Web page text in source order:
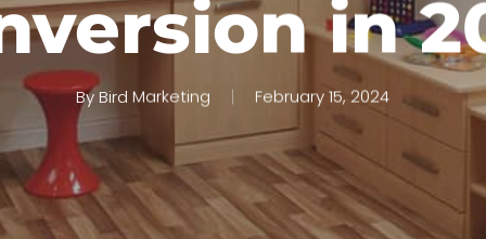
in
By Bird Marketing February 15, 2024